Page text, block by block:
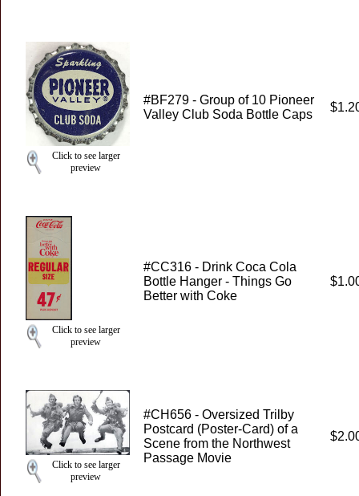
Click to see larger
preview
#BF279 - Group of 10 Pioneer
Valley Club Soda Bottle Caps
Click to see larger
preview
#CC316 - Drink Coca Cola
Bottle Hanger - Things Go
Better with Coke
Click to see larger
preview
#CH656 - Oversized Trilby
Postcard (Poster-Card) of a
Scene from the Northwest
Passage Movie